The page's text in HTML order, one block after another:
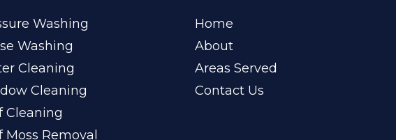
Washing
Washing
Cleaning
Cleaning
Cleaning
Moss Removal
Home
About
Areas Served
Contact Us